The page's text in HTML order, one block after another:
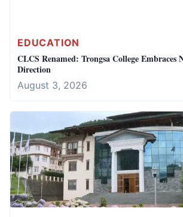
EDUCATION
CLCS Renamed: Trongsa College Embraces
Direction
August 3, 2026